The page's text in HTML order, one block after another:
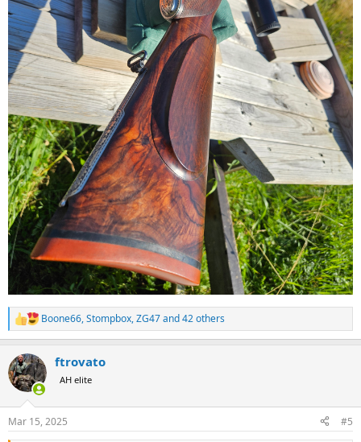
R
e
c
t
i
s
Boone66,Stompbox,ZG47and 42 others
ftrovato
AH elite
Mar 15, 2025 #5